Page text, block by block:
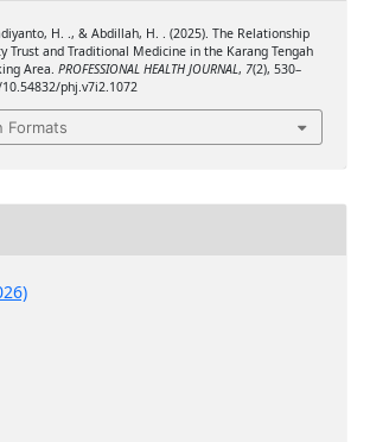
H. ., & Abdillah, H. . (2025). The Relationship
Trust and Traditional Medicine in the Karang Tengah
Area. PROFESSIONAL HEALTH JOURNAL, 7(2), 530–
phj.v7i2.1072
Formats